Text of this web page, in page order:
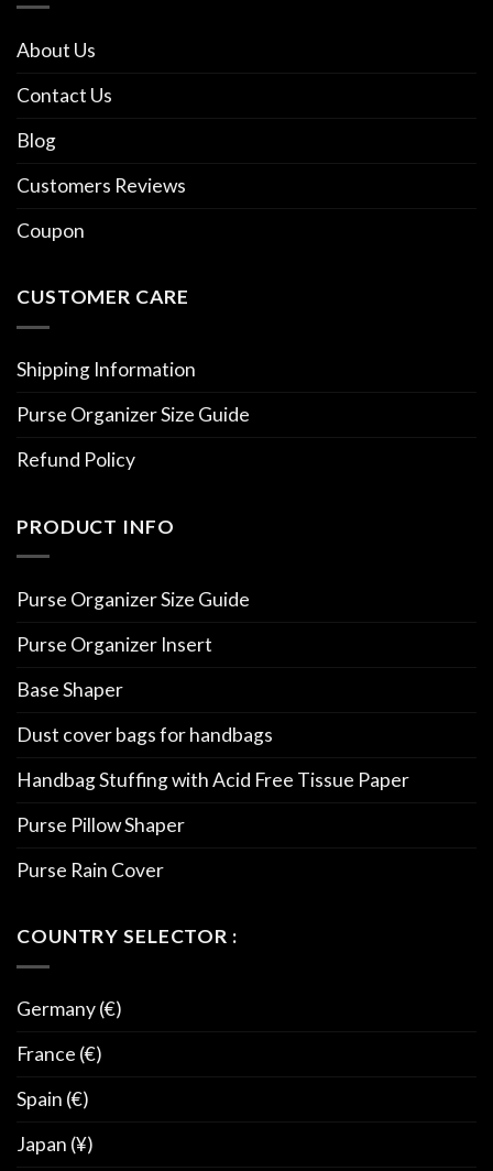
About Us
Contact Us
Blog
Customers Reviews
Coupon
CUSTOMER CARE
Shipping Information
Purse Organizer Size Guide
Refund Policy
PRODUCT INFO
Purse Organizer Size Guide
Purse Organizer Insert
Base Shaper
Dust cover bags for handbags
Handbag Stuffing with Acid Free Tissue Paper
Purse Pillow Shaper
Purse Rain Cover
COUNTRY SELECTOR :
Germany (€)
France (€)
Spain (€)
Japan (¥)